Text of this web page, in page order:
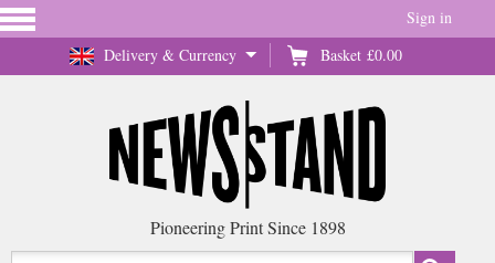
Delivery & Currency Basket £0.00
Sign in
Pioneering Print Since 1898